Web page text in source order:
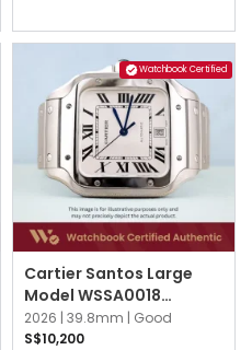
Watchbook Certified
Cartier Santos Large
Model WSSA0018
Silvered Opaline
2026 | 39.8mm | Good
S$10,200